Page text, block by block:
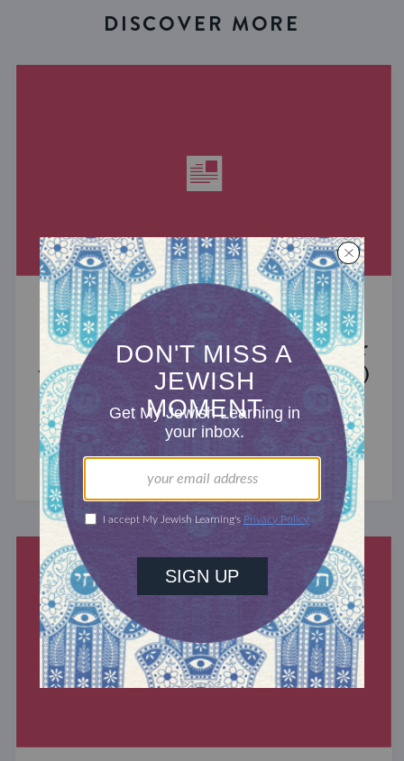
DISCOVER MORE
MIXED MULTITUDES
Introducing Jewcer: Kickstarter for
the Jewish Community (Sponsored)
What do the Women of the Wall, a Jewish rock
album, and a web series about making aliyah
have in common? ...